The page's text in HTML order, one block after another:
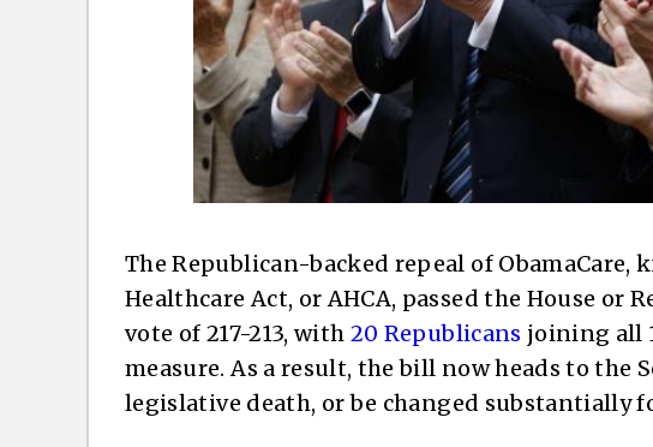
The Republican-backed repeal of ObamaCare,
Healthcare Act, or AHCA, passed the House or
vote of 217-213, with 20 Republicans joining all
measure. As a result, the bill now heads to the
legislative death, or be changed substantially